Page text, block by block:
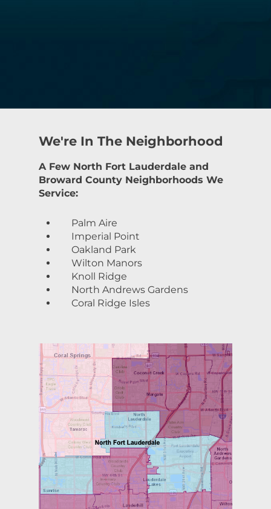
We're In The Neighborhood
A Few North Fort Lauderdale and
Broward County Neighborhoods We
Service:
Palm Aire
Imperial Point
Oakland Park
Wilton Manors
Knoll Ridge
North Andrews Gardens
Coral Ridge Isles